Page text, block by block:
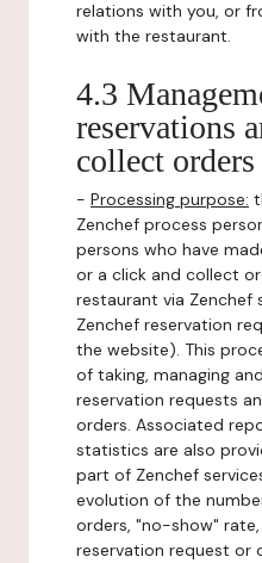
relations with you, or
with the restaurant.
4.3
reservations
collect orders
- Processing purpose:
Zenchef process
persons who have
or a click and collect
restaurant via Zenchef
Zenchef reservation
the website). This
of taking, managing
reservation requests
orders. Associated
statistics are also
part of Zenchef
evolution of the
orders, "no-show"
reservation request or